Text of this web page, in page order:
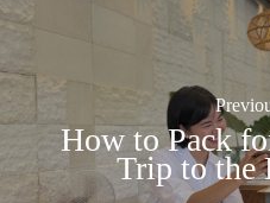
How to Pack
Trip to the